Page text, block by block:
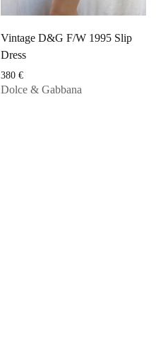
Vintage D&G F/W 1995 Slip
Dress
380 €
Dolce & Gabbana